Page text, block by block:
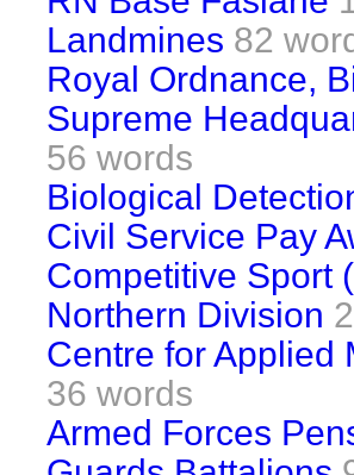
Landmines 82
Royal Ordnance,
Supreme
56 words
Biological
Civil Service Pay
Competitive Sport
Northern Division
Centre for Applied
36 words
Armed Forces